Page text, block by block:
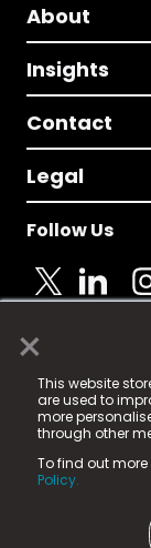
×
This website
are used to
more
through other
To find out more
Policy.
About
Insights
Contact
Legal
Follow Us
© 2025 Fame
registered
Fame Media
in England &
15 Parsons
County